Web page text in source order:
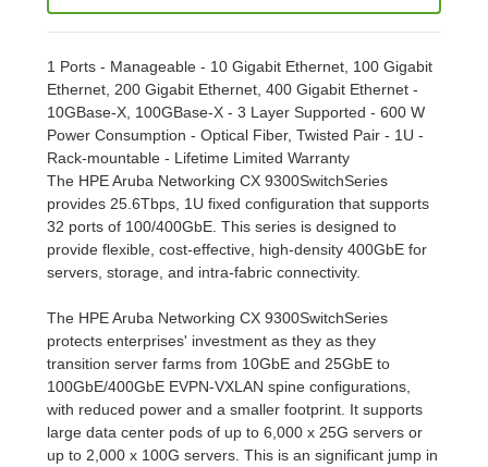
1 Ports - Manageable - 10 Gigabit Ethernet, 100 Gigabit
Ethernet, 200 Gigabit Ethernet, 400 Gigabit Ethernet -
10GBase-X, 100GBase-X - 3 Layer Supported - 600 W
Power Consumption - Optical Fiber, Twisted Pair - 1U -
Rack-mountable - Lifetime Limited Warranty
The HPE Aruba Networking CX 9300SwitchSeries
provides 25.6Tbps, 1U fixed configuration that supports
32 ports of 100/400GbE. This series is designed to
provide flexible, cost-effective, high-density 400GbE for
servers, storage, and intra-fabric connectivity.
The HPE Aruba Networking CX 9300SwitchSeries
protects enterprises' investment as they as they
transition server farms from 10GbE and 25GbE to
100GbE/400GbE EVPN-VXLAN spine configurations,
with reduced power and a smaller footprint. It supports
large data center pods of up to 6,000 x 25G servers or
up to 2,000 x 100G servers. This is an significant jump in